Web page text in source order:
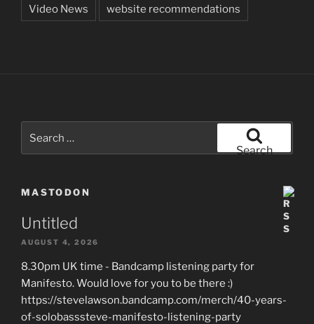
Video News website recommendations
for:
Search
MASTODON
Untitled
AUGUST 4, 2026
8.30pm UK time - Bandcamp listening party for
Manifesto. Would love for you to be there :)
https://stevelawson.bandcamp.com/merch/40-years-
of-solobasssteve-manifesto-listening-party